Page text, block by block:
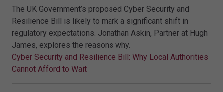
The UK Government’s proposed Cyber Security and
Resilience Bill is likely to mark a significant shift in
regulatory expectations. Jonathan Askin, Partner at Hugh
James, explores the reasons why.
Cyber Security and Resilience Bill: Why Local Authorities
Cannot Afford to Wait